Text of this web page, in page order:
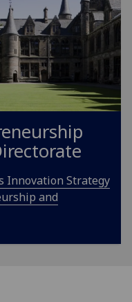
analytics
data
being
recorded
I do not
want
analytics
data
recorded
Innovation Strategy
and